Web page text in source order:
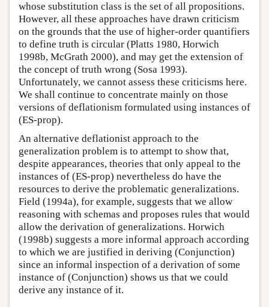
whose substitution class is the set of all propositions.
However, all these approaches have drawn criticism
on the grounds that the use of higher-order quantifiers
to define truth is circular (Platts 1980, Horwich
1998b, McGrath 2000), and may get the extension of
the concept of truth wrong (Sosa 1993).
Unfortunately, we cannot assess these criticisms here.
We shall continue to concentrate mainly on those
versions of deflationism formulated using instances of
(ES-prop).
An alternative deflationist approach to the
generalization problem is to attempt to show that,
despite appearances, theories that only appeal to the
instances of (ES-prop) nevertheless do have the
resources to derive the problematic generalizations.
Field (1994a), for example, suggests that we allow
reasoning with schemas and proposes rules that would
allow the derivation of generalizations. Horwich
(1998b) suggests a more informal approach according
to which we are justified in deriving (Conjunction)
since an informal inspection of a derivation of some
instance of (Conjunction) shows us that we could
derive any instance of it.